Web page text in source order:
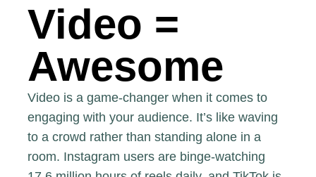
Video =
Awesome
Video is a game-changer when it comes to
engaging with your audience. It’s like waving
to a crowd rather than standing alone in a
room. Instagram users are binge-watching